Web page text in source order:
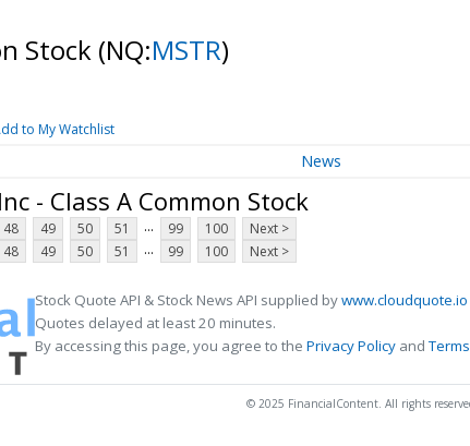
Stock (NQ:MSTR)
to My Watchlist
News
- Class A Common Stock
48 49 50 51 ... 99 100
Next >
48 49 50 51 ... 99 100 Next >
Stock Quote API & Stock News API supplied bywww.cloudquote.io
Quotes delayed at least 20 minutes.
By accessing this page, you agree to the Privacy Policy and
© 2025 FinancialContent. All rights